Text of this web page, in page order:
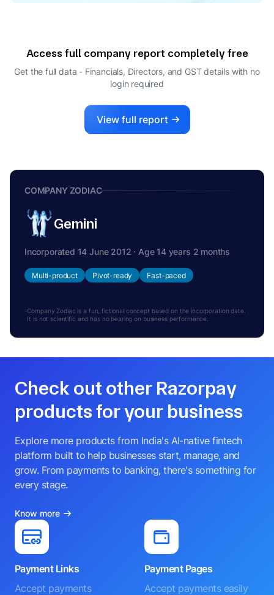
Access full company report completely free
Get the full data - Financials, Directors, and GST details with no
login required
View full report
COMPANY ZODIAC
Gemini
Incorporated 14 June 2012 · Age 14 years 2 months
Multi-product Pivot-ready Fast-paced
Company Zodiac is a fun, fictional concept based on the incorporation date.
It is not scientific and has no bearing on business performance.
Check out other Razorpay
products for your business
Explore more products from India's AI-native fintech
platform built to help businesses start, manage, and
grow. From payments to banking, there's something for
every stage.
Know more
Payment Links
Accept payments
Payment Pages
Accept payments easily